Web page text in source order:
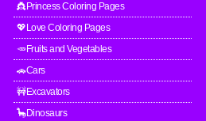
👸Princess Coloring Pages
💖Love Coloring Pages
🥕Fruits and Vegetables
🚗Cars
🚧Excavators
🦕Dinosaurs